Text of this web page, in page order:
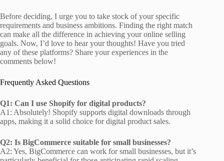
Before deciding, I urge you to take stock of your specific
requirements and business ambitions. Finding the right match
can make all the difference in achieving your online selling
goals. Now, I’d love to hear your thoughts! Have you tried
any of these platforms? Share your experiences in the
comments below!
Frequently Asked Questions
Q1: Can I use Shopify for digital products?
A1: Absolutely! Shopify supports digital downloads through
apps, making it a solid choice for digital product sales.
Q2: Is BigCommerce suitable for small businesses?
A2: Yes, BigCommerce can work for small businesses, but it’s